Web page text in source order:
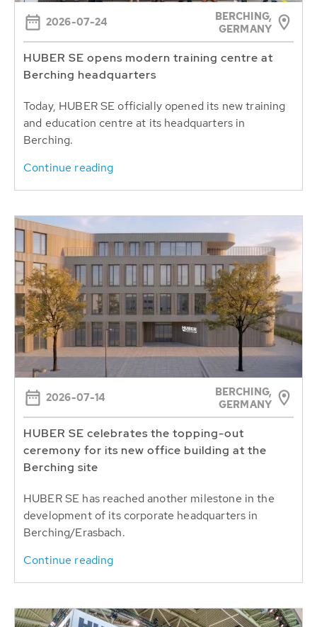
2026-07-24
BERCHING,
GERMANY
HUBER SE opens modern training centre at
Berching headquarters
Today, HUBER SE officially opened its new training
and education centre at its headquarters in
Berching.
Continue reading
2026-07-14
BERCHING,
GERMANY
HUBER SE celebrates the topping-out
ceremony for its new office building at the
Berching site
HUBER SE has reached another milestone in the
development of its corporate headquarters in
Berching/Erasbach.
Continue reading